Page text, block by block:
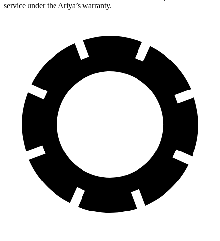
service under the Ariya’s warranty.